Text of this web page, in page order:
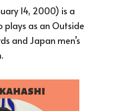
14, 2000) is a
plays as an Outside
and Japan men’s